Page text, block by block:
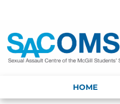
to
content
HOME